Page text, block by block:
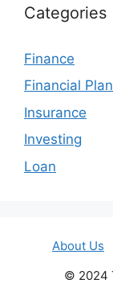
Categories
Finance
Financial
Insurance
Investing
Loan
About Us
© 2024